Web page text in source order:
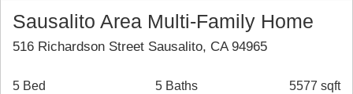
Sausalito Area Multi-Family Home
516 Richardson Street Sausalito, CA 94965
5 Bed 5 Baths 5577 sqft